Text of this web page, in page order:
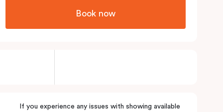
Book now
If you experience any issues with showing available